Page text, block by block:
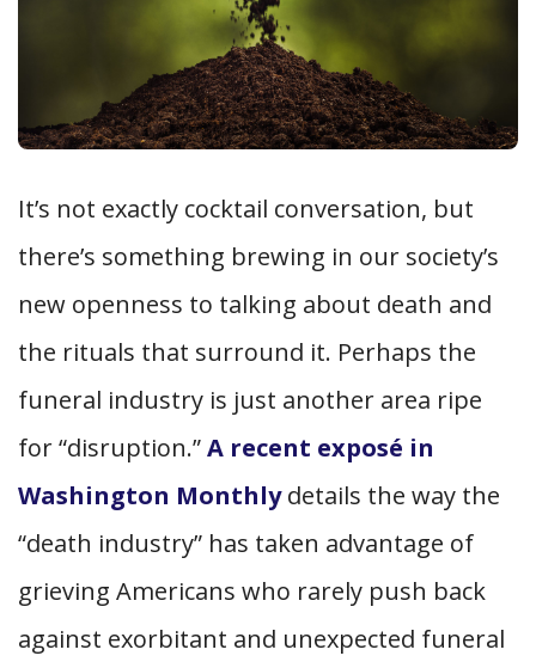
It’s not exactly cocktail conversation, but
there’s something brewing in our society’s
new openness to talking about death and
the rituals that surround it. Perhaps the
funeral industry is just another area ripe
for “disruption.”A recent exposé in
Washington Monthlydetails the way the
“death industry” has taken advantage of
grieving Americans who rarely push back
against exorbitant and unexpected funeral